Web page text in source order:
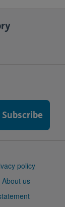
policy
About us